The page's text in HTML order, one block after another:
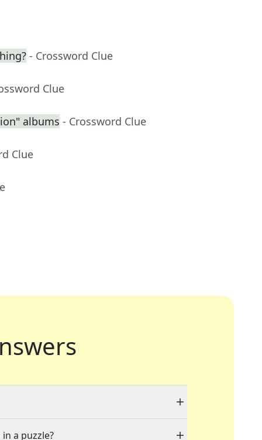
- Crossword Clue
Clue
albums - Crossword Clue
Clue
a puzzle?